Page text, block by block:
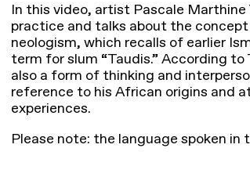
In this video, artist Pascale
practice and talks about the
neologism, which recalls of earlier
term for slum “Taudis.” According
also a form of thinking and
reference to his African origins and
experiences.
Please note: the language spoken in